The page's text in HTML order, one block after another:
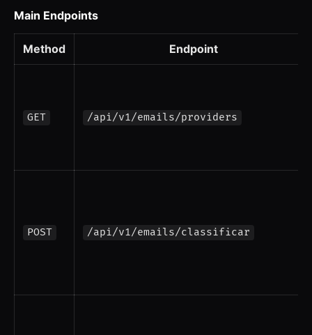
Main Endpoints
Method Endpoint
GET /api/v1/emails/providers
POST /api/v1/emails/classificar